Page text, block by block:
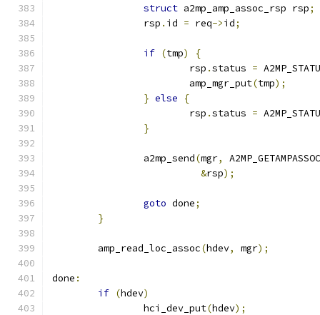
struct a2mp_amp_assoc_rsp rsp;
		rsp
. id = req->id;
if (tmp)
{
			rsp
.status =
			amp_mgr_put
(tmp);
} else
{
			rsp
.status =
}
		a2mp_send
(mgr,
&rsp);
goto done;
}
	amp_read_loc_assoc
(hdev, mgr);
done :
if (hdev)
		hci_dev_put
(hdev);